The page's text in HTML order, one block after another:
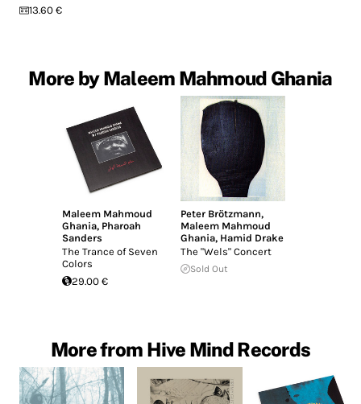
13.60 €
More by Maleem Mahmoud Ghania
Maleem Mahmoud
Ghania, Pharoah
Sanders
The Trance of Seven
Colors
29.00 €
Peter Brötzmann,
Maleem Mahmoud
Ghania, Hamid Drake
The "Wels" Concert
Sold Out
More from Hive Mind Records